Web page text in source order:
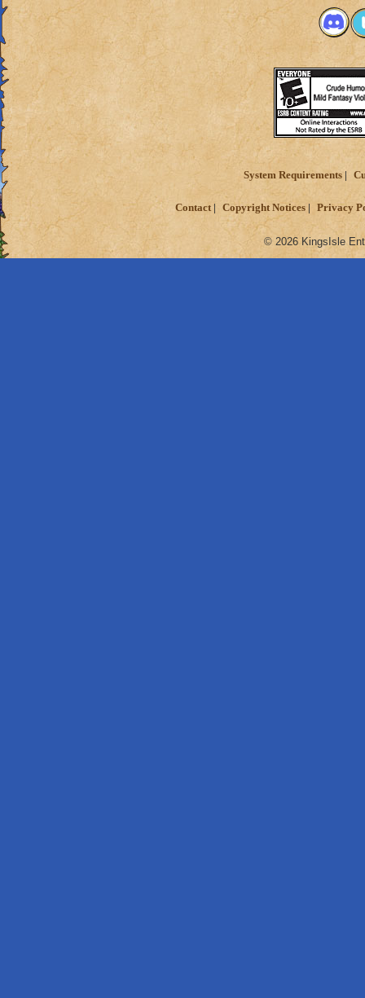
System Requirements
Contact Copyright Notices Privacy
© 2026 KingsIsle